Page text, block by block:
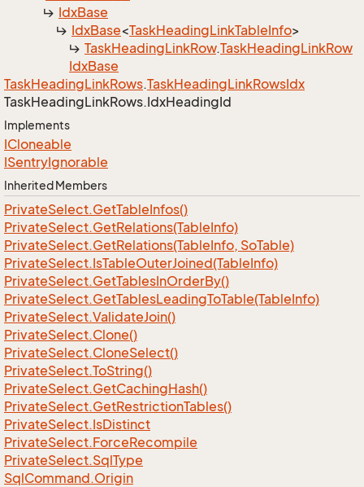
IdxBase
IdxBase<TaskHeadingLinkTableInfo>
TaskHeadingLinkRow.TaskHeadingLinkRow
IdxBase
TaskHeadingLinkRows.TaskHeadingLinkRowsIdx
TaskHeadingLinkRows.IdxHeadingId
Implements
ICloneable
ISentryIgnorable
Inherited Members
PrivateSelect.GetTableInfos()
PrivateSelect.GetRelations(TableInfo)
PrivateSelect.GetRelations(TableInfo, SoTable)
PrivateSelect.IsTableOuterJoined(TableInfo)
PrivateSelect.GetTablesInOrderBy()
PrivateSelect.GetTablesLeadingToTable(TableInfo)
PrivateSelect.ValidateJoin()
PrivateSelect.Clone()
PrivateSelect.CloneSelect()
PrivateSelect.ToString()
PrivateSelect.GetCachingHash()
PrivateSelect.GetRestrictionTables()
PrivateSelect.IsDistinct
PrivateSelect.ForceRecompile
PrivateSelect.SqlType
SqlCommand.Origin